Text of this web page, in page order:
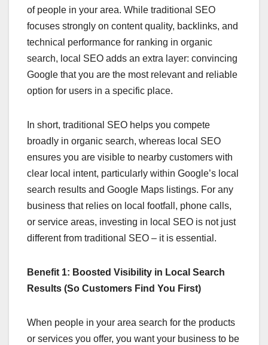
of people in your area. While traditional SEO
focuses strongly on content quality, backlinks, and
technical performance for ranking in organic
search, local SEO adds an extra layer: convincing
Google that you are the most relevant and reliable
option for users in a specific place.
In short, traditional SEO helps you compete
broadly in organic search, whereas local SEO
ensures you are visible to nearby customers with
clear local intent, particularly within Google’s local
search results and Google Maps listings. For any
business that relies on local footfall, phone calls,
or service areas, investing in local SEO is not just
different from traditional SEO – it is essential.
Benefit 1: Boosted Visibility in Local Search
Results (So Customers Find You First)
When people in your area search for the products
or services you offer, you want your business to be